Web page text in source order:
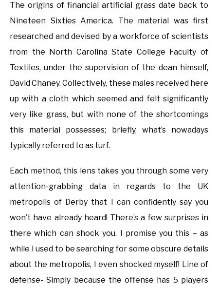
The origins of financial artificial grass date back to
Nineteen Sixties America. The material was first
researched and devised by a workforce of scientists
from the North Carolina State College Faculty of
Textiles, under the supervision of the dean himself,
David Chaney. Collectively, these males received here
up with a cloth which seemed and felt significantly
very like grass, but with none of the shortcomings
this material possesses; briefly, what’s nowadays
typically referred to as turf.
Each method, this lens takes you through some very
attention-grabbing data in regards to the UK
metropolis of Derby that I can confidently say you
won’t have already heard! There’s a few surprises in
there which can shock you. I promise you this – as
while I used to be searching for some obscure details
about the metropolis, I even shocked myself! Line of
defense- Simply because the offense has 5 players